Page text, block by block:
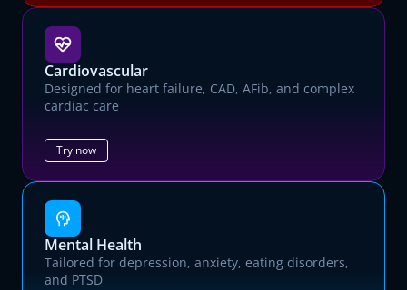
Cardiovascular
Designed for heart failure, CAD, AFib, and complex
cardiac care
Try now
Mental Health
Tailored for depression, anxiety, eating disorders,
and PTSD